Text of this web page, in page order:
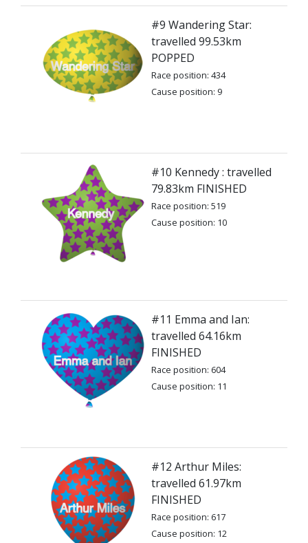
#9 Wandering Star:
travelled 99.53km
POPPED
Race position: 434
Cause position: 9
#10 Kennedy : travelled
79.83km FINISHED
Race position: 519
Cause position: 10
#11 Emma and Ian:
travelled 64.16km
FINISHED
Race position: 604
Cause position: 11
#12 Arthur Miles:
travelled 61.97km
FINISHED
Race position: 617
Cause position: 12